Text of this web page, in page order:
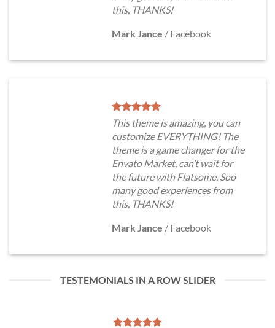
this, THANKS!
Mark Jance / Facebook
This theme is amazing, you can
customize EVERYTHING! The
theme is a game changer for the
Envato Market, can’t wait for
the future with Flatsome. Soo
many good experiences from
this, THANKS!
Mark Jance / Facebook
TESTEMONIALS IN A ROW SLIDER